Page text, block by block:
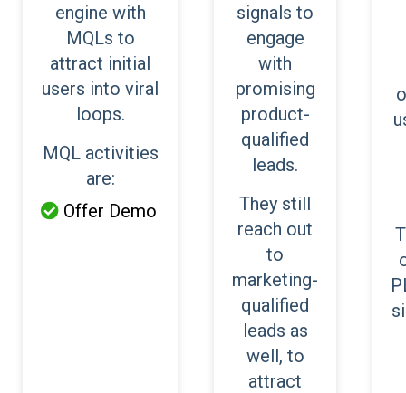
engine with
MQLs to
attract initial
users into viral
loops.
MQL activities
are:
 Offer Demo
signals to
engage
with
promising
product-
qualified
leads.
They still
reach out
to
marketing-
qualified
leads as
well, to
attract